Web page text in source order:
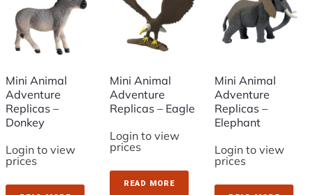
Mini Animal
Adventure
Replicas –
Donkey
Login to view
prices
Mini Animal
Adventure
Replicas – Eagle
Login to view
prices
READ MORE
Mini Animal
Adventure
Replicas –
Elephant
Login to view
prices